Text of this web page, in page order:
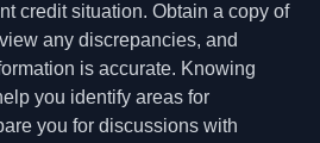
credit situation. Obtain a copy of
any discrepancies, and
is accurate. Knowing
you identify areas for
you for discussions with